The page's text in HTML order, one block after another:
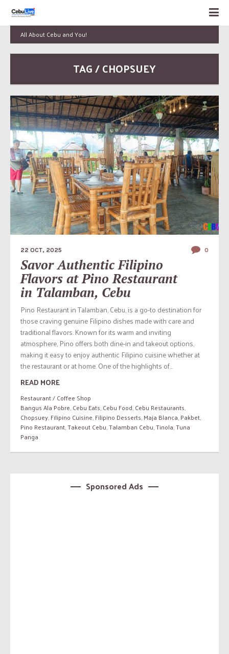
All About Cebu and You!
TAG / CHOPSUEY
22 OCT, 2025 0
Savor Authentic Filipino
Flavors at Pino Restaurant
in Talamban, Cebu
Pino Restaurant in Talamban, Cebu, is a go-to destination for
those craving genuine Filipino dishes made with care and
traditional flavors. Known for its warm and inviting
atmosphere, Pino offers both dine-in and takeout options,
making it easy to enjoy authentic Filipino cuisine whether at
the restaurant or at home. One of the highlights of...
READ MORE
Restaurant / Coffee Shop
Bangus Ala Pobre,Cebu Eats,Cebu Food,Cebu Restaurants,
Chopsuey,Filipino Cuisine,Filipino Desserts,Maja Blanca,Pakbet,
Pino Restaurant,Takeout Cebu,Talamban Cebu,Tinola,Tuna
Panga
Sponsored Ads